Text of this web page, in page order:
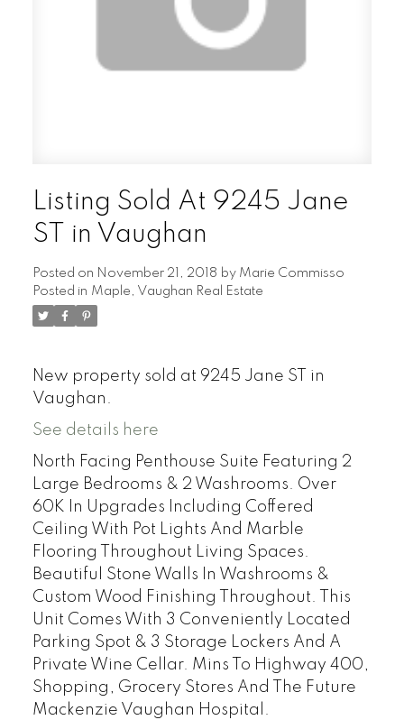
Listing Sold At 9245 Jane
ST in Vaughan
Posted on November 21, 2018 by Marie Commisso
Posted in Maple, Vaughan Real Estate
New property sold at 9245 Jane ST in
Vaughan.
See details here
North Facing Penthouse Suite Featuring 2
Large Bedrooms & 2 Washrooms. Over
60K In Upgrades Including Coffered
Ceiling With Pot Lights And Marble
Flooring Throughout Living Spaces.
Beautiful Stone Walls In Washrooms &
Custom Wood Finishing Throughout. This
Unit Comes With 3 Conveniently Located
Parking Spot & 3 Storage Lockers And A
Private Wine Cellar. Mins To Highway 400,
Shopping, Grocery Stores And The Future
Mackenzie Vaughan Hospital.